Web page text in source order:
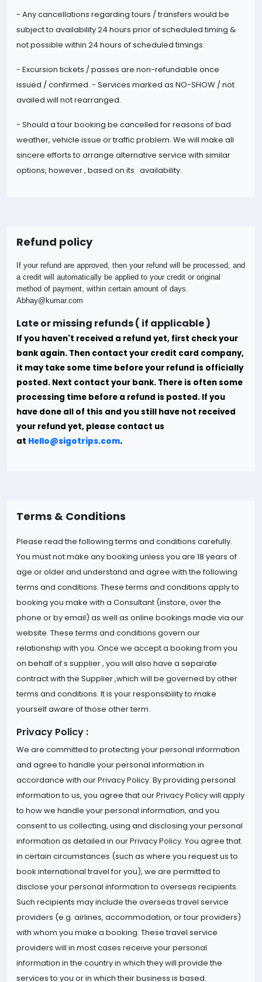
- Any cancellations regarding tours / transfers would be
subject to availability 24 hours prior of scheduled timing &
not possible within 24 hours of scheduled timings.
- Excursion tickets / passes are non-refundable once
issued / confirmed. - Services marked as NO-SHOW / not
availed will not rearranged.
- Should a tour booking be cancelled for reasons of bad
weather, vehicle issue or traffic problem. We will make all
sincere efforts to arrange alternative service with similar
options, however , based on its availability.
Refund policy
If your refund are approved, then your refund will be processed, and
a credit will automatically be applied to your credit or original
method of payment, within certain amount of days.
Abhay@kumar.com
Late or missing refunds ( if applicable )
If you haven't received a refund yet, first check your
bank again. Then contact your credit card company,
it may take some time before your refund is officially
posted. Next contact your bank. There is often some
processing time before a refund is posted. If you
have done all of this and you still have not received
your refund yet, please contact us
at Hello@sigotrips.com.
Terms & Conditions
Please read the following terms and conditions carefully.
You must not make any booking unless you are 18 years of
age or older and understand and agree with the following
terms and conditions. These terms and conditions apply to
booking you make with a Consultant (instore, over the
phone or by email) as well as online bookings made via our
website. These terms and conditions govern our
relationship with you. Once we accept a booking from you
on behalf of s supplier , you will also have a separate
contract with the Supplier ,which will be governed by other
terms and conditions. It is your responsibility to make
yourself aware of those other term.
Privacy Policy :
We are committed to protecting your personal information
and agree to handle your personal information in
accordance with our Privacy Policy. By providing personal
information to us, you agree that our Privacy Policy will apply
to how we handle your personal information, and you
consent to us collecting, using and disclosing your personal
information as detailed in our Privacy Policy. You agree that
in certain circumstances (such as where you request us to
book international travel for you), we are permitted to
disclose your personal information to overseas recipients.
Such recipients may include the overseas travel service
providers (e.g. airlines, accommodation, or tour providers)
with whom you make a booking. These travel service
providers will in most cases receive your personal
information in the country in which they will provide the
services to you or in which their business is based.